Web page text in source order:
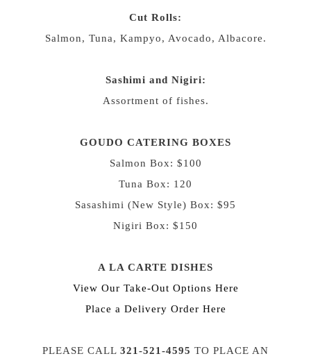
Cut Rolls:
Salmon, Tuna, Kampyo, Avocado, Albacore.
Sashimi and Nigiri:
Assortment of fishes.
GOUDO CATERING BOXES
Salmon Box: $100
Tuna Box: 120
Sasashimi (New Style) Box: $95
Nigiri Box: $150
A LA CARTE DISHES
View Our Take-Out Options Here
Place a Delivery Order Here
PLEASE CALL 321-521-4595 TO PLACE AN